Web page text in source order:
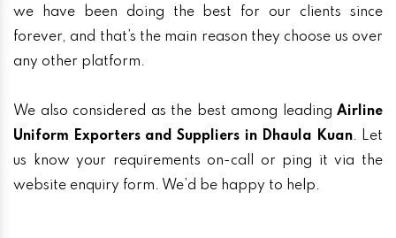
we have been doing the best for our clients since
forever, and that’s the main reason they choose us over
any other platform.
We also considered as the best among leading Airline
Uniform Exporters and Suppliers in Dhaula Kuan. Let
us know your requirements on-call or ping it via the
website enquiry form. We’d be happy to help.